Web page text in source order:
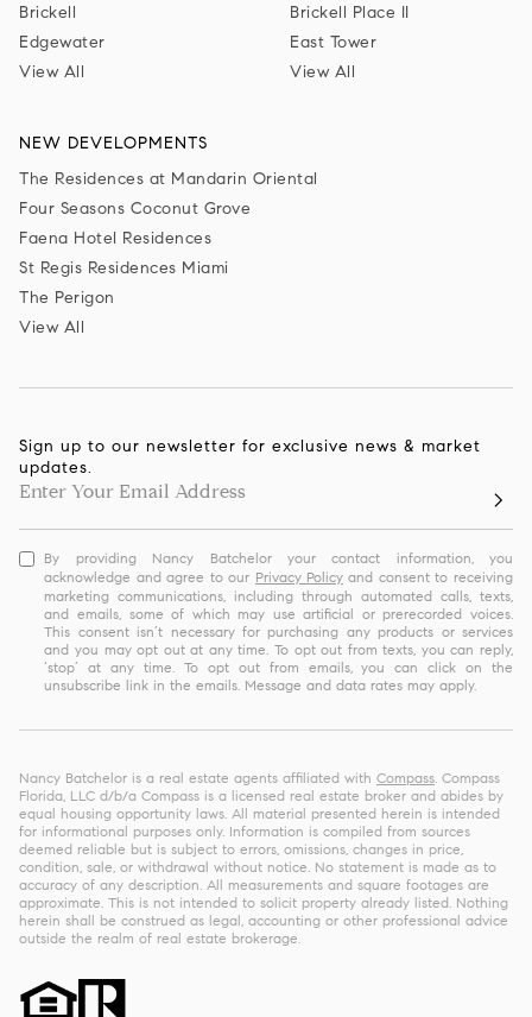
Brickell
Edgewater
View All
Brickell Place II
East Tower
View All
NEW DEVELOPMENTS
The Residences at Mandarin Oriental
Four Seasons Coconut Grove
Faena Hotel Residences
St Regis Residences Miami
The Perigon
View All
Sign up to our newsletter for exclusive news & market
updates.
By providing Nancy Batchelor your contact information, you
acknowledge and agree to our Privacy Policyand consent to receiving
marketing communications, including through automated calls, texts,
and emails, some of which may use artificial or prerecorded voices.
This consent isn’t necessary for purchasing any products or services
and you may opt out at any time. To opt out from texts, you can reply,
‘stop’ at any time. To opt out from emails, you can click on the
unsubscribe link in the emails. Message and data rates may apply.
Nancy Batchelor is a real estate agents affiliated with Compass . Compass
Florida, LLC d/b/a Compass is a licensed real estate broker and abides by
equal housing opportunity laws. All material presented herein is intended
for informational purposes only. Information is compiled from sources
deemed reliable but is subject to errors, omissions, changes in price,
condition, sale, or withdrawal without notice. No statement is made as to
accuracy of any description. All measurements and square footages are
approximate. This is not intended to solicit property already listed. Nothing
herein shall be construed as legal, accounting or other professional advice
outside the realm of real estate brokerage.